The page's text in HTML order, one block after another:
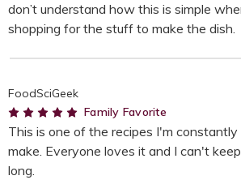
don’t understand how this is simple
shopping for the stuff to make the dish.
FoodSciGeek
5Family Favorite
This is one of the recipes I'm
make. Everyone loves it and I can't
long.